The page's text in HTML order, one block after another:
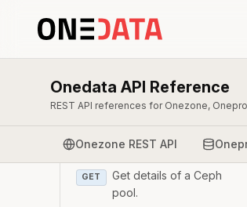
Onedata API Reference
REST API references for Onezone,
Onezone REST API
cluster
GET Get Ceph cluster health
GET
Get Ceph storage space
usage.
GET List Ceph pools
GET
Get details of a Ceph
pool.